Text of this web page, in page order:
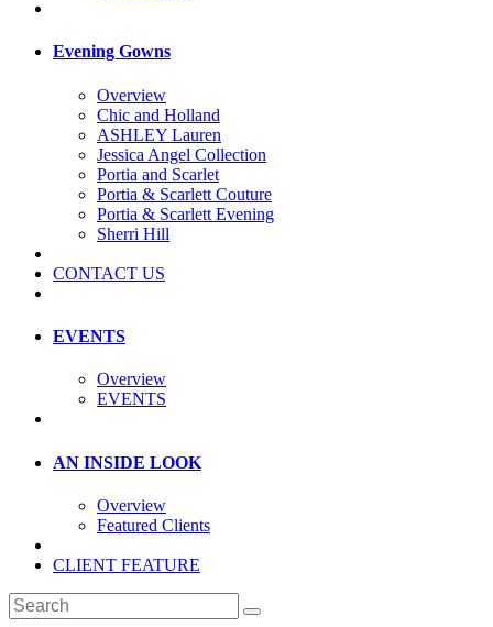
Evening Gowns
Overview
Chic and Holland
ASHLEY Lauren
Jessica Angel Collection
Portia and Scarlet
Portia & Scarlett Couture
Portia & Scarlett Evening
Sherri Hill
CONTACT US
EVENTS
Overview
EVENTS
AN INSIDE LOOK
Overview
Featured Clients
CLIENT FEATURE